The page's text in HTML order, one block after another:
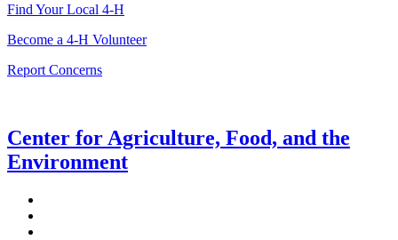
Find Your Local 4-H
Become a 4-H Volunteer
Report Concerns
Center for Agriculture, Food, and the
Environment